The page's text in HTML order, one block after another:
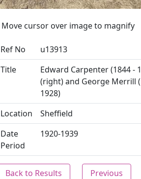
Move cursor over image to magnify
Ref No
u13913
Title
Edward Carpenter (1844 -
(right) and George Merrill
1928)
Location
Sheffield
Date
Period
1920-1939
Back to Results
Previous